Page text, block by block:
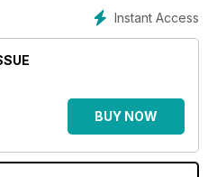
Instant Access
BUY NOW